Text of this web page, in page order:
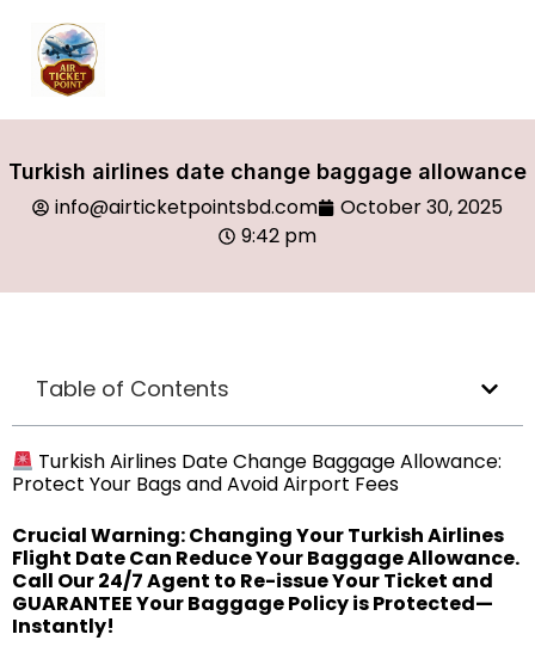
Turkish airlines date change baggage allowance
info@airticketpointsbd.com
October 30, 2025
9:42 pm
Table of Contents
Turkish Airlines Date Change Baggage Allowance:
Protect Your Bags and Avoid Airport Fees
Crucial Warning: Changing Your Turkish Airlines
Flight Date Can Reduce Your Baggage Allowance.
Call Our 24/7 Agent to Re-issue Your Ticket and
GUARANTEE Your Baggage Policy is Protected—
Instantly!